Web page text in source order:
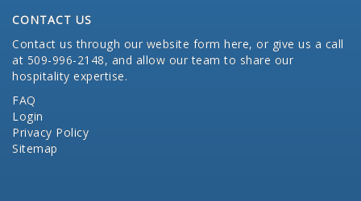
CONTACT US
Contact us through our website form here, or give us a call
at 509-996-2148, and allow our team to share our
hospitality expertise.
FAQ
Login
Privacy Policy
Sitemap